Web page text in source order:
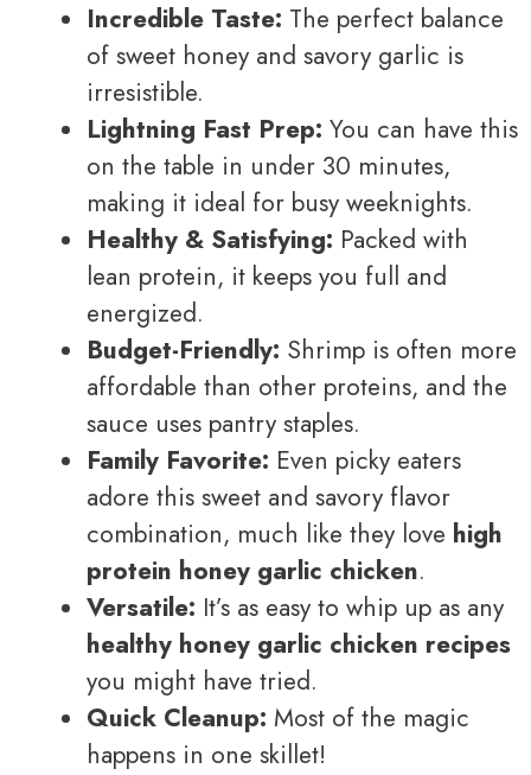
Incredible Taste: The perfect balance
of sweet honey and savory garlic is
irresistible.
Lightning Fast Prep: You can have this
on the table in under 30 minutes,
making it ideal for busy weeknights.
Healthy & Satisfying: Packed with
lean protein, it keeps you full and
energized.
Budget-Friendly: Shrimp is often more
affordable than other proteins, and the
sauce uses pantry staples.
Family Favorite: Even picky eaters
adore this sweet and savory flavor
combination, much like they love high
protein honey garlic chicken.
Versatile: It’s as easy to whip up as any
healthy honey garlic chicken recipes
you might have tried.
Quick Cleanup: Most of the magic
happens in one skillet!